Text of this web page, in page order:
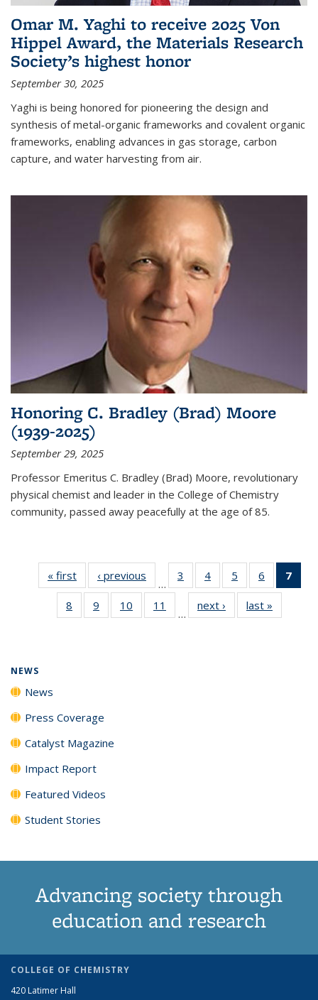
Omar M. Yaghi to receive 2025 Von
Hippel Award, the Materials Research
Society’s highest honor
September 30, 2025
Yaghi is being honored for pioneering the design and
synthesis of metal-organic frameworks and covalent organic
frameworks, enabling advances in gas storage, carbon
capture, and water harvesting from air.
Honoring C. Bradley (Brad) Moore
(1939-2025)
September 29, 2025
Professor Emeritus C. Bradley (Brad) Moore, revolutionary
physical chemist and leader in the College of Chemistry
community, passed away peacefully at the age of 85.
« first News‹ previous
…
3
135
News
4
135
News
5
135
News
6
135
News
7
8
135
9
135
10
135
11
135
…
next › Newslast »
NEWS
News
Press Coverage
Catalyst Magazine
Impact Report
Featured Videos
Student Stories
Advancing society through
education and research
COLLEGE OF CHEMISTRY
420 Latimer Hall